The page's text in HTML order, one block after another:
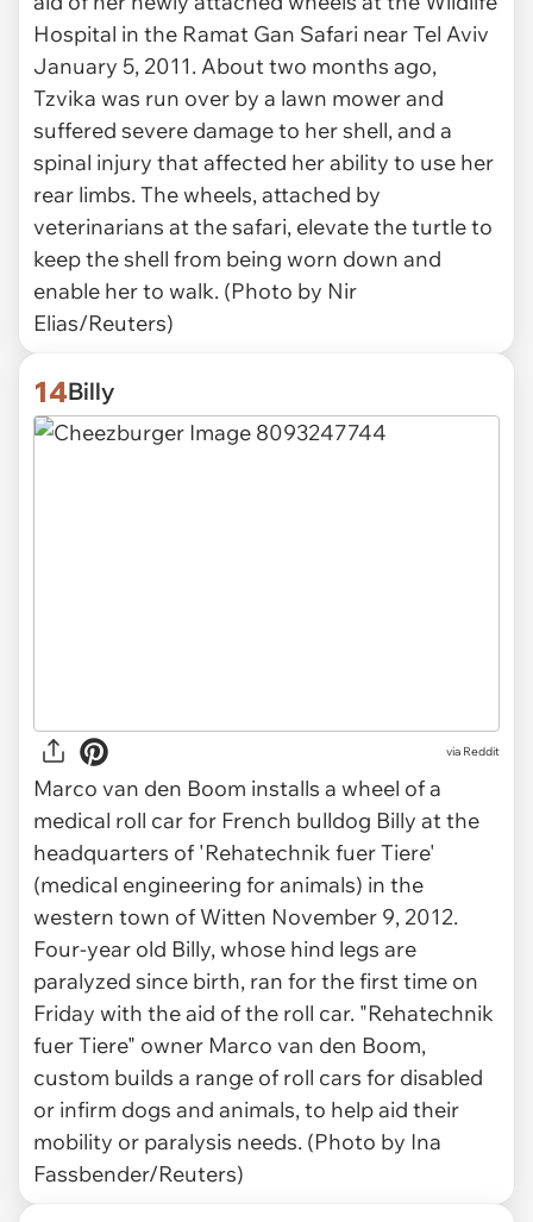
Hospital in the Ramat Gan Safari near Tel Aviv
January 5, 2011. About two months ago,
Tzvika was run over by a lawn mower and
suffered severe damage to her shell, and a
spinal injury that affected her ability to use her
rear limbs. The wheels, attached by
veterinarians at the safari, elevate the turtle to
keep the shell from being worn down and
enable her to walk. (Photo by Nir
Elias/Reuters)
14Billy
via Reddit
Marco van den Boom installs a wheel of a
medical roll car for French bulldog Billy at the
headquarters of 'Rehatechnik fuer Tiere'
(medical engineering for animals) in the
western town of Witten November 9, 2012.
Four-year old Billy, whose hind legs are
paralyzed since birth, ran for the first time on
Friday with the aid of the roll car. "Rehatechnik
fuer Tiere" owner Marco van den Boom,
custom builds a range of roll cars for disabled
or infirm dogs and animals, to help aid their
mobility or paralysis needs. (Photo by Ina
Fassbender/Reuters)